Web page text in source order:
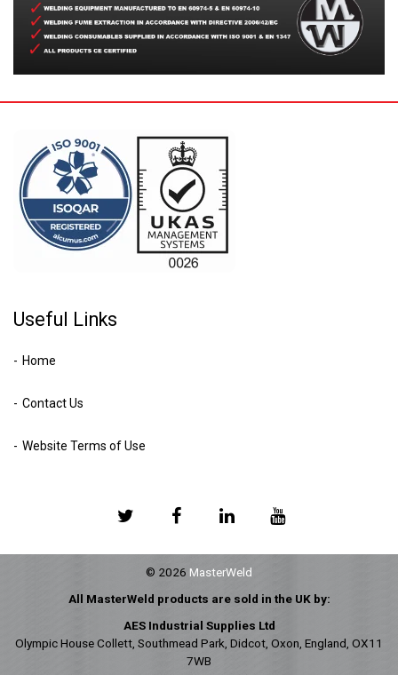
Useful Links
Home
Contact Us
Website Terms of Use
© 2026 MasterWeld
All MasterWeld products are sold in the UK by:
AES Industrial Supplies Ltd
Olympic House Collett, Southmead Park, Didcot, Oxon, England, OX11
7WB